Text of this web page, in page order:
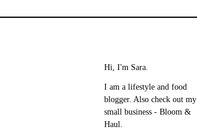
Hi, I'm Sara.
I am a lifestyle and food
blogger. Also check out my
small business - Bloom &
Haul.